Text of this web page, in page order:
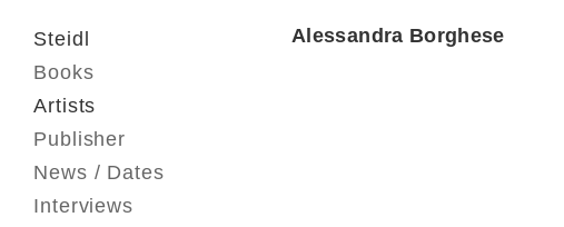
Steidl
Books
Artists
Publisher
News / Dates
Interviews
Alessandra Borghese